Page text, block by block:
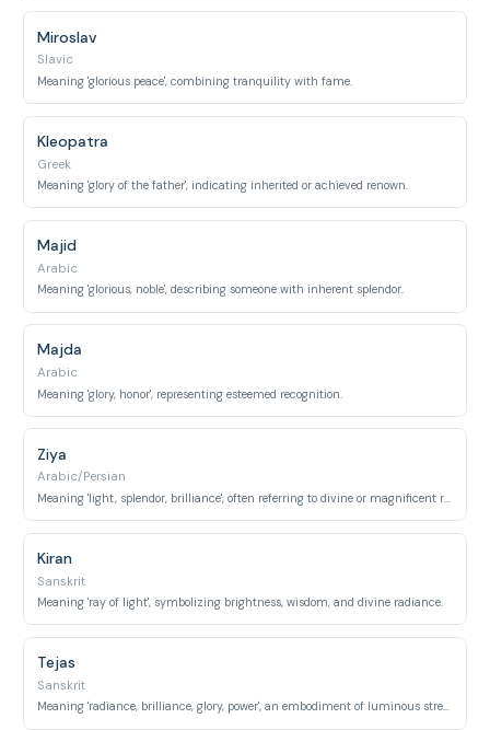
Miroslav
Slavic
Meaning 'glorious peace', combining tranquility with fame.
Kleopatra
Greek
Meaning 'glory of the father', indicating inherited or achieved renown.
Majid
Arabic
Meaning 'glorious, noble', describing someone with inherent splendor.
Majda
Arabic
Meaning 'glory, honor', representing esteemed recognition.
Ziya
Arabic/Persian
Meaning 'light, splendor, brilliance', often referring to divine or magnificent radiance.
Kiran
Sanskrit
Meaning 'ray of light', symbolizing brightness, wisdom, and divine radiance.
Tejas
Sanskrit
Meaning 'radiance, brilliance, glory, power', an embodiment of luminous strength.